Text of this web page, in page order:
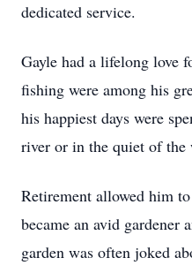
dedicated service.
Gayle had a lifelong love
fishing were among his
his happiest days were
river or in the quiet of the
Retirement allowed him
became an avid gardener
garden was often joked